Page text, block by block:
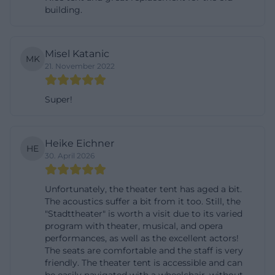
ticket inquiries, where the order is confirmed and
convenient for many visitors as they can flexibly
decide before the theater evening whether to book
digitally or prefer the personal route through the
box office. ([landestheater-niederbayern.de]
The opening hours of the box office in the Theater
Tent are clearly regulated: Thursday from 3:00 PM to
6:30 PM and Friday from 10:00 AM to 2:00 PM and
3:00 PM to 6:30 PM. By phone, the box office is
reachable on Tuesdays and Wednesdays from 10:00
AM to 2:00 PM, as well as Thursdays and Fridays
from 10:00 AM to 2:00 PM and 3:00 PM to 6:30 PM.
Additionally, the official site points out that the box
building.
MK Misel Katanic
21. November 2022
Super!
HE Heike Eichner
30. April 2026
Unfortunately, the theater tent has aged a bit.
The acoustics suffer a bit from it too. Still, the
"Stadttheater" is worth a visit due to its varied
program with theater, musical, and opera
performances, as well as the excellent actors!
The seats are comfortable and the staff is very
friendly. The theater tent is accessible and can